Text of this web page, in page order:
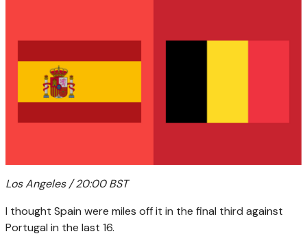
Los Angeles / 20:00 BST
I thought Spain were miles off it in the final third against
Portugal in the last 16.